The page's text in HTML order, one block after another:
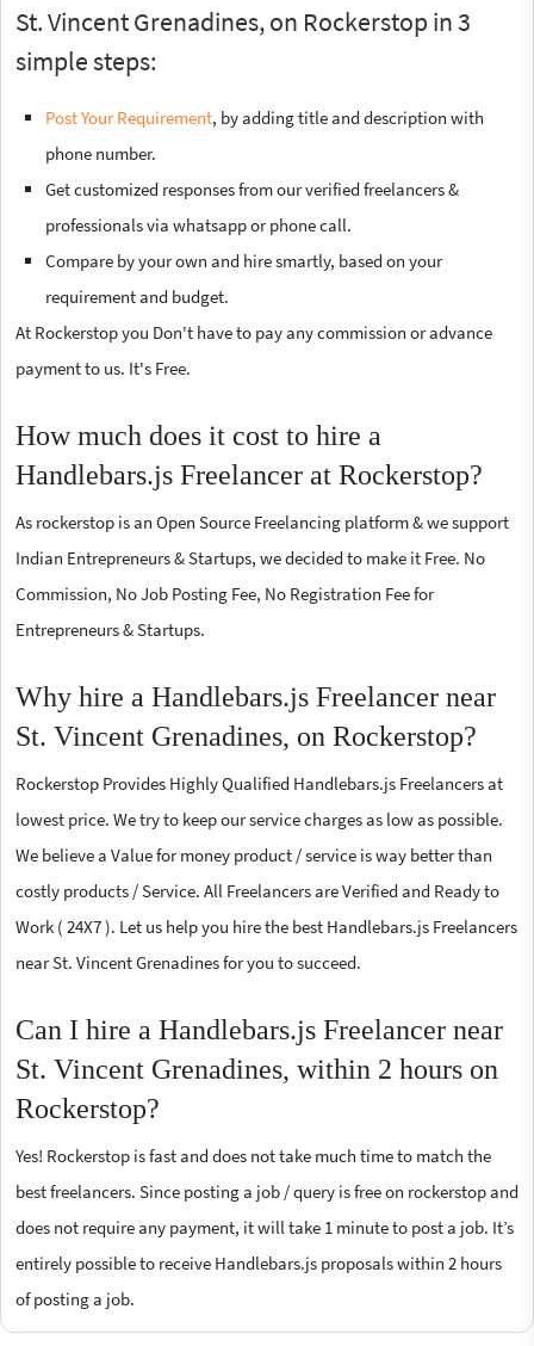
St. Vincent Grenadines, on Rockerstop in 3
simple steps:
Post Your Requirement, by adding title and description with
phone number.
Get customized responses from our verified freelancers &
professionals via whatsapp or phone call.
Compare by your own and hire smartly, based on your
requirement and budget.
At Rockerstop you Don't have to pay any commission or advance
payment to us. It's Free.
How much does it cost to hire a
Handlebars.js Freelancer at Rockerstop?
As rockerstop is an Open Source Freelancing platform & we support
Indian Entrepreneurs & Startups, we decided to make it Free. No
Commission, No Job Posting Fee, No Registration Fee for
Entrepreneurs & Startups.
Why hire a Handlebars.js Freelancer near
St. Vincent Grenadines, on Rockerstop?
Rockerstop Provides Highly Qualified Handlebars.js Freelancers at
lowest price. We try to keep our service charges as low as possible.
We believe a Value for money product / service is way better than
costly products / Service. All Freelancers are Verified and Ready to
Work ( 24X7 ). Let us help you hire the best Handlebars.js Freelancers
near St. Vincent Grenadines for you to succeed.
Can I hire a Handlebars.js Freelancer near
St. Vincent Grenadines, within 2 hours on
Rockerstop?
Yes! Rockerstop is fast and does not take much time to match the
best freelancers. Since posting a job / query is free on rockerstop and
does not require any payment, it will take 1 minute to post a job. It’s
entirely possible to receive Handlebars.js proposals within 2 hours
of posting a job.